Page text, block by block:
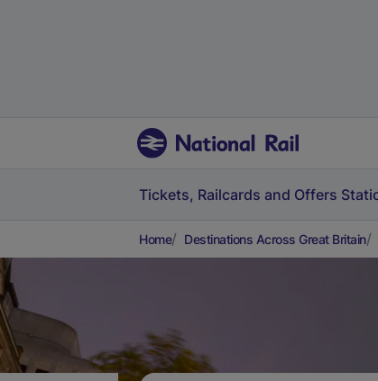
Tickets, Railcards and Offers
Home Destinations Across Great Britain